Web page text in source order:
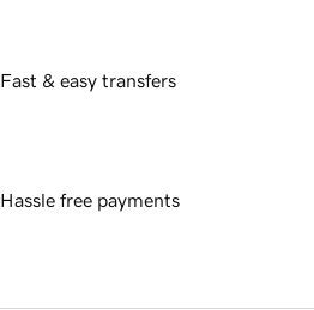
Fast & easy transfers
Hassle free payments